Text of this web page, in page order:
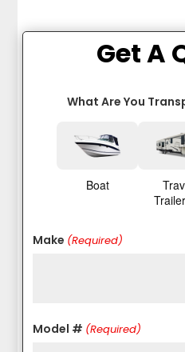
Get A
What Are You
Boat
Make (Required)
Model # (Required)